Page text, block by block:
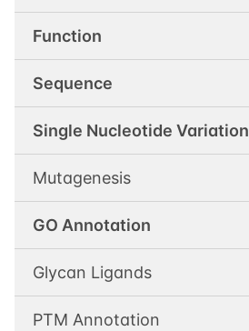
Function
Sequence
Single Nucleotide Variation
Mutagenesis
GO Annotation
Glycan Ligands
PTM Annotation